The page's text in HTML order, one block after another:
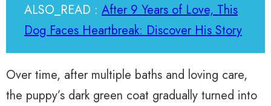
ALSO_READ : After 9 Years of Love, This
Dog Faces Heartbreak: Discover His Story
Over time, after multiple baths and loving care,
the puppy’s dark green coat gradually turned into